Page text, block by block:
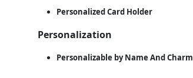
Personalized Card Holder
Personalization
Personalizable by Name And Charm